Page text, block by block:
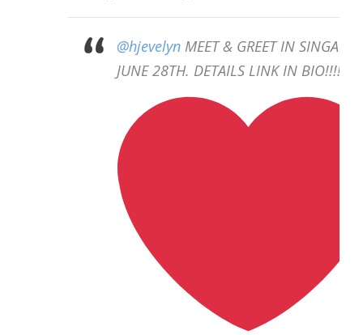
@hjevelyn MEET & GREET IN
JUNE 28TH. DETAILS LINK IN BIO!!!!